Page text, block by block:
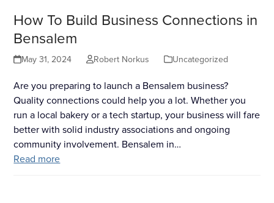
How To Build Business Connections in
Bensalem
May 31, 2024 Robert Norkus Uncategorized
Are you preparing to launch a Bensalem business?
Quality connections could help you a lot. Whether you
run a local bakery or a tech startup, your business will fare
better with solid industry associations and ongoing
community involvement. Bensalem in…
Read more